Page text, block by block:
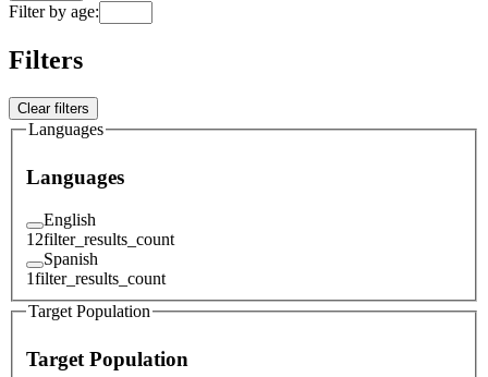
Filter by age:
Filters
Clear filters
Languages
Languages
English
12filter_results_count
Spanish
1filter_results_count
Target Population
Target Population